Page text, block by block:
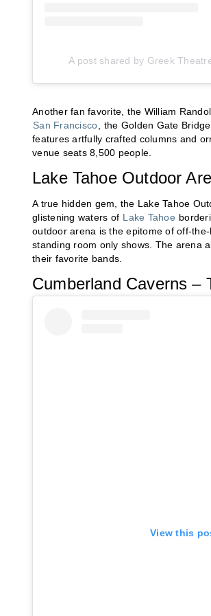
A post shared by Greek
Another fan favorite, the William
San Francisco , the Golden Gate
features artfully crafted columns and
venue seats 8,500 people.
Lake Tahoe Outdoor
A true hidden gem, the Lake Tahoe
glistening waters of Lake Tahoe
outdoor arena is the epitome of off-
standing room only shows. The arena
their favorite bands.
Cumberland Caverns –
View this